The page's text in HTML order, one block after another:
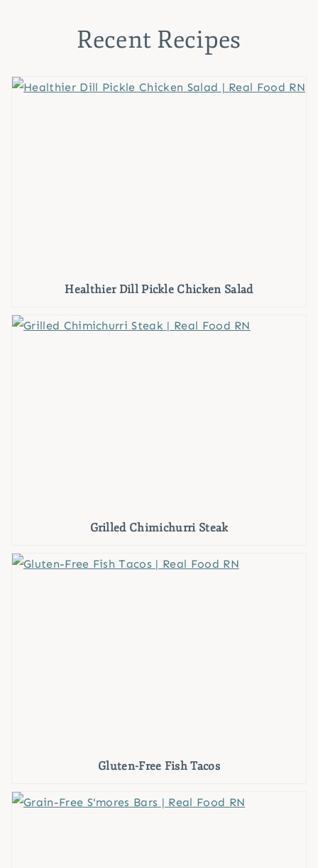
Recent Recipes
Healthier Dill Pickle Chicken Salad
Grilled Chimichurri Steak
Gluten-Free Fish Tacos